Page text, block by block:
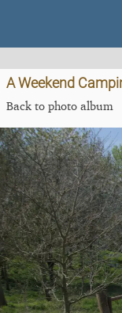
A Weekend
Back to photo album